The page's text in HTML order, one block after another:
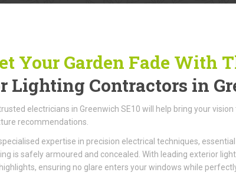
Your Garden Fade With
Lighting Contractors in
electricians in Greenwich SE10 will help bring your
recommendations.
expertise in precision electrical techniques,
is safely armoured and concealed. With leading exterior
ensuring no glare enters your windows while